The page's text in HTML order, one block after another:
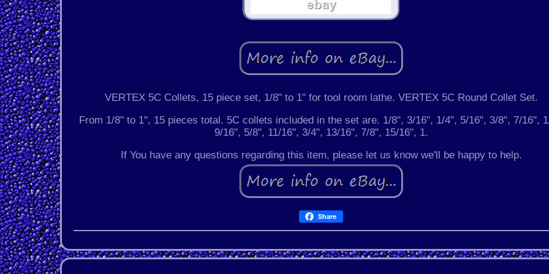
VERTEX 5C Collets, 15 piece set, 1/8" to 1" for tool room lathe. VERTEX 5C Round Collet Set.
From 1/8" to 1", 15 pieces total. 5C collets included in the set are. 1/8", 3/16", 1/4", 5/16", 3/8", 7/16",
9/16", 5/8", 11/16", 3/4", 13/16", 7/8", 15/16", 1.
If You have any questions regarding this item, please let us know we'll be happy to help.
Share